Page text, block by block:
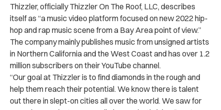
Thizzler, officiallyThizzler On The Roof, LLC, describes
itself as “a music video platform focused on new 2022 hip-
hop and rap music scene from a Bay Area point of view.”
The company mainly publishes music from unsigned artists
in Northern California and the West Coast and has over 1.2
million subscribers on their YouTube channel.
“Our goal at Thizzler is to find diamonds in the rough and
help them reach their potential. We know there is talent
out there in slept-on cities all over the world. We saw for